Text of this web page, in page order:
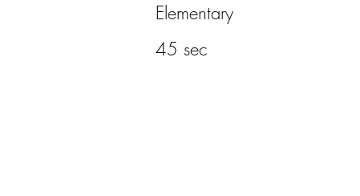
Elementary
45 sec